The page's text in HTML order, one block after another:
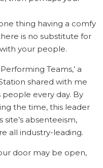
thing having a comfy
is no substitute for
your people.
Teams,’ a
shared with me
every day. By
the time, this leader
site’s absenteeism,
all industry-leading.
door may be open,